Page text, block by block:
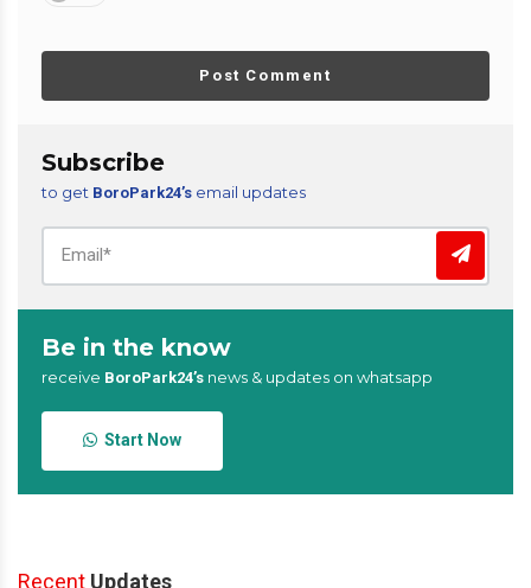
Post Comment
Subscribe
to get BoroPark24’s email updates
Be in the know
receive BoroPark24’s news & updates on whatsapp
Start Now
Recent Updates